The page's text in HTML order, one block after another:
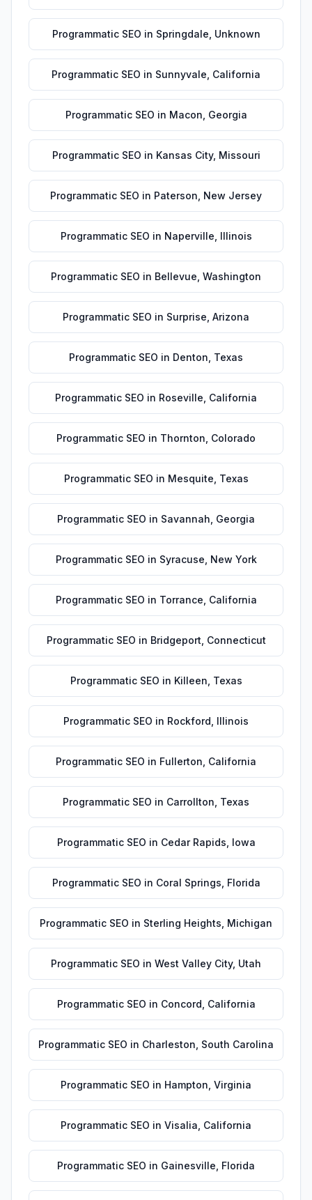
Programmatic SEO in Springdale Unknown
Programmatic SEO in Sunnyvale California
Programmatic SEO in Macon Georgia
Programmatic SEO in Kansas City, Missouri
Programmatic SEO in Paterson New Jersey
Programmatic SEO in Naperville Illinois
Programmatic SEO in Bellevue Washington
Programmatic SEO in Surprise Arizona
Programmatic SEO in Denton Texas
Programmatic SEO in Roseville California
Programmatic SEO in Thornton Colorado
Programmatic SEO in Mesquite Texas
Programmatic SEO in Savannah Georgia
Programmatic SEO in Syracuse New York
Programmatic SEO in Torrance California
Programmatic SEO in Bridgeport Connecticut
Programmatic SEO in Killeen Texas
Programmatic SEO in Rockford Illinois
Programmatic SEO in Fullerton California
Programmatic SEO in Carrollton Texas
Programmatic SEO in Cedar Rapids Iowa
Programmatic SEO in Coral Springs Florida
Programmatic SEO in Sterling Heights Michigan
Programmatic SEO in West Valley City, Utah
Programmatic SEO in Concord California
Programmatic SEO in Charleston South Carolina
Programmatic SEO in Hampton Virginia
Programmatic SEO in Visalia California
Programmatic SEO in Gainesville Florida